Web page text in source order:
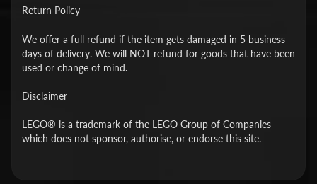
Return Policy
We offer a full refund if the item gets damaged in 5 business
days of delivery. We will NOT refund for goods that have been
used or change of mind.
Disclaimer
LEGO® is a trademark of the LEGO Group of Companies
which does not sponsor, authorise, or endorse this site.